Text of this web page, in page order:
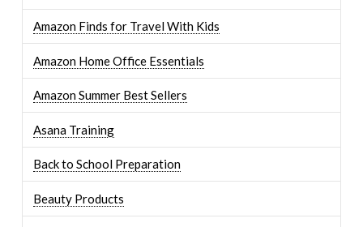
Amazon Finds for Travel With Kids
Amazon Home Office Essentials
Amazon Summer Best Sellers
Asana Training
Back to School Preparation
Beauty Products